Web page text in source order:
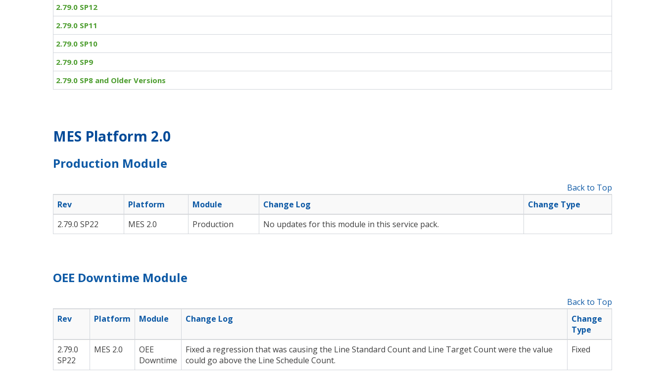
2.79.0 SP12
2.79.0 SP11
2.79.0 SP10
2.79.0 SP9
2.79.0 SP8 and Older Versions
MES Platform 2.0
Production Module
Back to Top
Rev
Platform Module Change Log
Change Type
2.79.0 SP22
MES 2.0 Production No updates for this module in this service pack.
OEE Downtime Module
Back to Top
Rev
Platform Module Change Log
Change
Type
2.79.0
SP22
MES 2.0
OEE
Downtime
Fixed a regression that was causing the Line Standard Count and Line Target Count were the value
could go above the Line Schedule Count.
Fixed